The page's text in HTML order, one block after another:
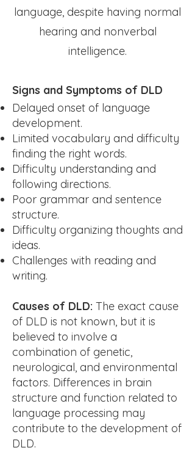
language, despite having normal
hearing and nonverbal
intelligence.
Signs and Symptoms of DLD
Delayed onset of language
development.
Limited vocabulary and difficulty
finding the right words.
Difficulty understanding and
following directions.
Poor grammar and sentence
structure.
Difficulty organizing thoughts and
ideas.
Challenges with reading and
writing.
Causes of DLD: The exact cause
of DLD is not known, but it is
believed to involve a
combination of genetic,
neurological, and environmental
factors. Differences in brain
structure and function related to
language processing may
contribute to the development of
DLD.